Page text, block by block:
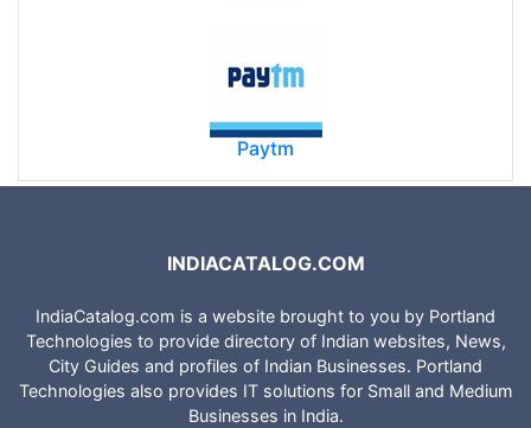
Paytm
INDIACATALOG.COM
IndiaCatalog.com is a website brought to you by Portland
Technologies to provide directory of Indian websites, News,
City Guides and profiles of Indian Businesses. Portland
Technologies also provides IT solutions for Small and Medium
Businesses in India.